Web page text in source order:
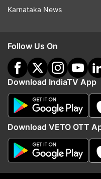
Karnataka News
Follow Us On
Download IndiaTV App
Download VETO OTT